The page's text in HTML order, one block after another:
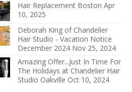
Hair Replacement Boston Apr
10, 2025
Deborah King of Chandelier
Hair Studio - Vacation Notice
December 2024 Nov 25, 2024
Amazing Offer...Just In Time For
The Holidays at Chandelier Hair
Studio Oakville Oct 10, 2024